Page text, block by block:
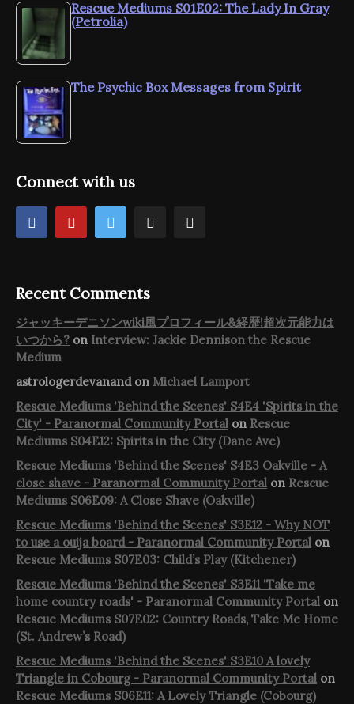
Rescue Mediums S01E02: The Lady In Gray
(Petrolia)
The Psychic Box Messages from Spirit
Connect with us
Recent Comments
ジャッキーデニソンwiki風プロフィール&経歴!超次元能力は
いつから? on Interview: Jackie Dennison the Rescue
Medium
astrologerdevanand on Michael Lamport
Rescue Mediums 'Behind the Scenes' S4E4 'Spirits in the
City' - Paranormal Community Portal on Rescue
Mediums S04E12: Spirits in the City (Dane Ave)
Rescue Mediums 'Behind the Scenes' S4E3 Oakville - A
close shave - Paranormal Community Portal on Rescue
Mediums S06E09: A Close Shave (Oakville)
Rescue Mediums 'Behind the Scenes' S3E12 - Why NOT
to use a ouija board - Paranormal Community Portal on
Rescue Mediums S07E03: Child’s Play (Kitchener)
Rescue Mediums 'Behind the Scenes' S3E11 'Take me
home country roads' - Paranormal Community Portal on
Rescue Mediums S07E02: Country Roads, Take Me Home
(St. Andrew’s Road)
Rescue Mediums 'Behind the Scenes' S3E10 A lovely
Triangle in Cobourg - Paranormal Community Portal on
Rescue Mediums S06E11: A Lovely Triangle (Cobourg)